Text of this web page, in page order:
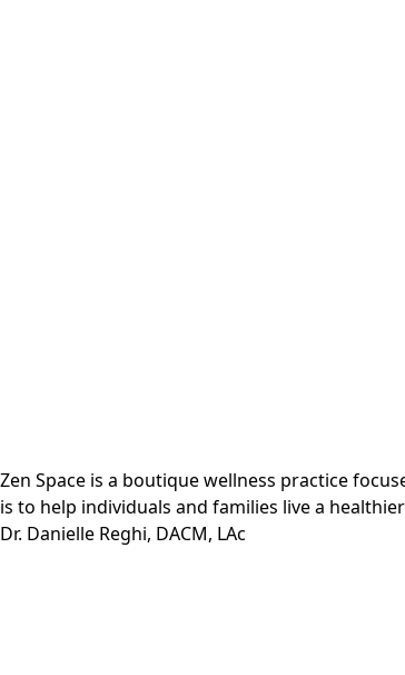
Zen Space is a boutique wellness practice
is to help individuals and families live a
Dr. Danielle Reghi, DACM, LAc